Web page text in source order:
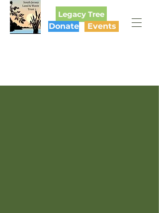
Legacy Tree
Donate
Events